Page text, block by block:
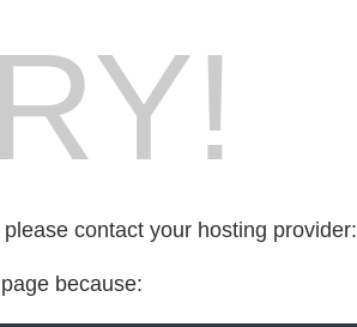
contact your hosting provider:
because: